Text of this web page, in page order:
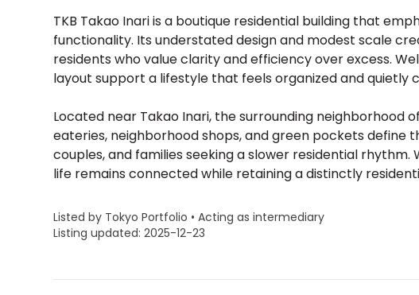
TKB Takao Inari is a boutique residential building that
functionality. Its understated design and modest scale
residents who value clarity and efficiency over excess.
layout support a lifestyle that feels organized and quietly
Located near Takao Inari, the surrounding neighborhood
eateries, neighborhood shops, and green pockets define
couples, and families seeking a slower residential
life remains connected while retaining a distinctly
Listed by Tokyo Portfolio • Acting as intermediary
Listing updated: 2025-12-23